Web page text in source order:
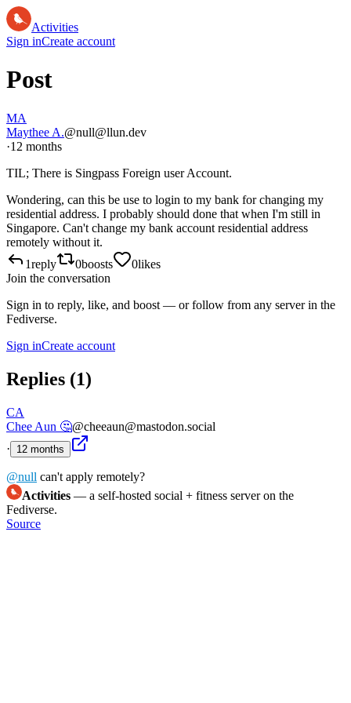
Activities
Sign inCreate account
Post
MA
Maythee A.@null@llun.dev
·12 months
TIL; There is Singpass Foreign user Account.
Wondering, can this be use to login to my bank for changing my
residential address. I probably should done that when I'm still in
Singapore. Can't change my bank account residential address
remotely without it.
1reply 0boosts 0likes
Join the conversation
Sign in to reply, like, and boost — or follow from any server in the
Fediverse.
Sign inCreate account
Replies (1)
CA
Chee Aun 🤔@cheeaun@mastodon.social
·
12 months
@null can't apply remotely?
Activities — a self-hosted social + fitness server on the
Fediverse.
Source